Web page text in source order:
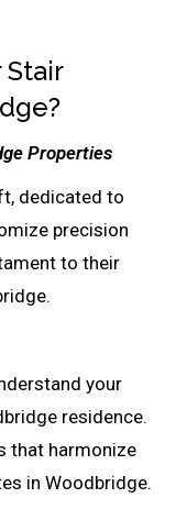
Stair
Properties
dedicated to
precision
to their
your
residence.
that harmonize
in Woodbridge.